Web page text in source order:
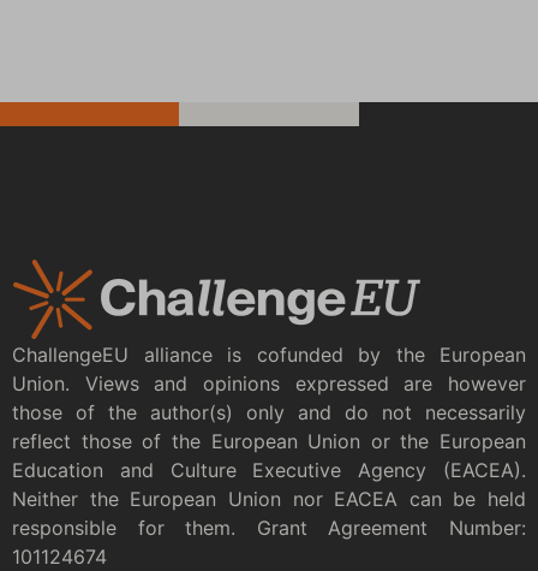
ChallengeEU alliance is cofunded by the European
Union. Views and opinions expressed are however
those of the author(s) only and do not necessarily
reflect those of the European Union or the European
Education and Culture Executive Agency (EACEA).
Neither the European Union nor EACEA can be held
responsible for them. Grant Agreement Number:
101124674